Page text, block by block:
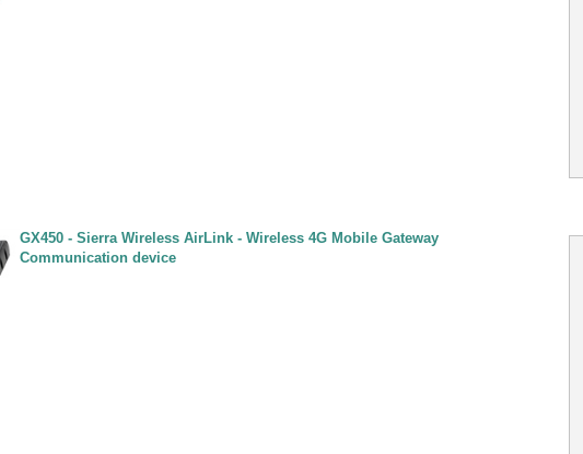
GX450 - Sierra Wireless AirLink - Wireless 4G Mobile Gateway
Communication device